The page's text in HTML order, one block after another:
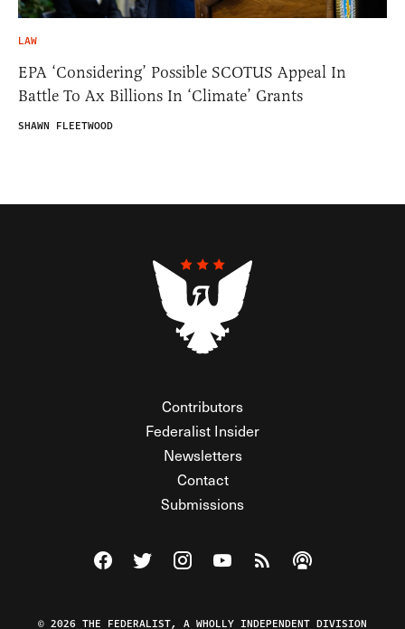
LAW
EPA ‘Considering’ Possible SCOTUS Appeal In
Battle To Ax Billions In ‘Climate’ Grants
SHAWN FLEETWOOD
Contributors
Federalist Insider
Newsletters
Contact
Submissions
Visit The Federalist on Facebook
Visit The Federalist on Twitter
Visit The Federalist on Instagram
Watch The Federalist on
View The Federalist
Listen to The
© 2026 THE FEDERALIST, A WHOLLY INDEPENDENT DIVISION